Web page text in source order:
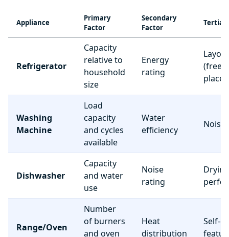
Appliance
Primary
Factor
Secondary
Factor
Refrigerator
Capacity
relative to
household
size
Energy
rating
Layout
Washing
Machine
Load
capacity
and cycles
available
Water
efficiency
Noise
Dishwasher
Capacity
and water
use
Noise
rating
Drying
Range/Oven
Number
of burners
and oven
Heat
distribution
Self-